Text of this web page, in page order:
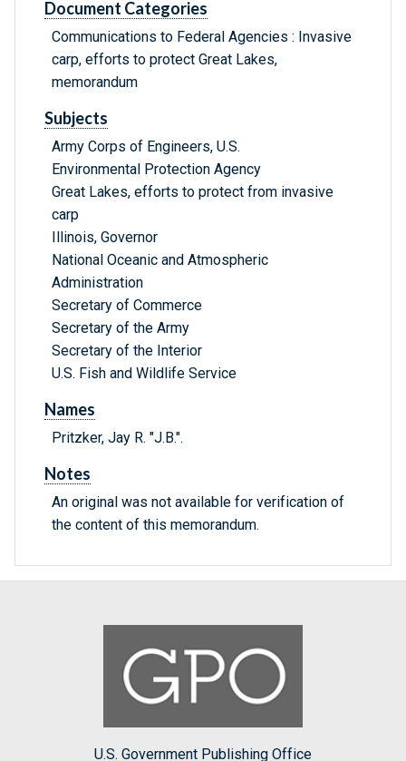
Document Categories
Communications to Federal Agencies : Invasive
carp, efforts to protect Great Lakes,
memorandum
Subjects
Army Corps of Engineers, U.S.
Environmental Protection Agency
Great Lakes, efforts to protect from invasive
carp
Illinois, Governor
National Oceanic and Atmospheric
Administration
Secretary of Commerce
Secretary of the Army
Secretary of the Interior
U.S. Fish and Wildlife Service
Names
Pritzker, Jay R. "J.B.".
Notes
An original was not available for verification of
the content of this memorandum.
U.S. Government Publishing Office